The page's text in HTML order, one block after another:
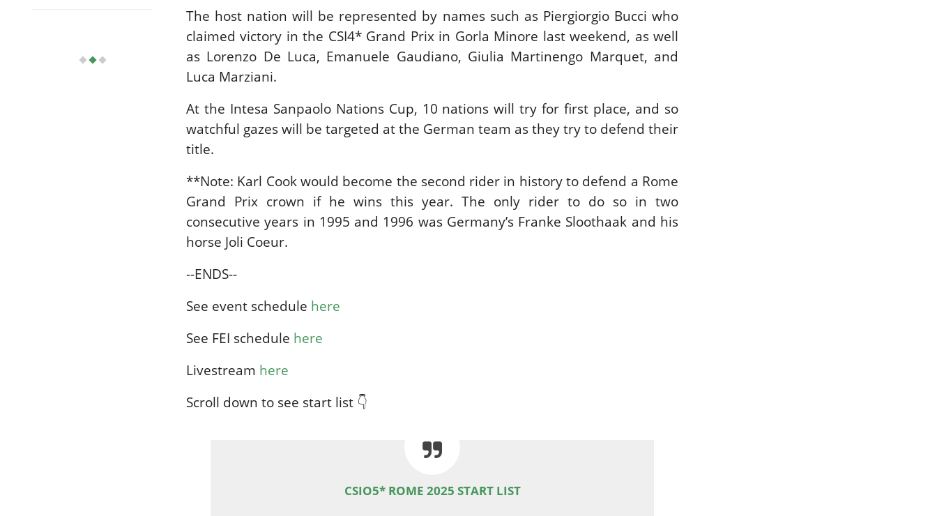
The host nation will be represented by names such as Piergiorgio Bucci who
claimed victory in the CSI4* Grand Prix in Gorla Minore last weekend, as well
as Lorenzo De Luca, Emanuele Gaudiano, Giulia Martinengo Marquet, and
Luca Marziani.
At the Intesa Sanpaolo Nations Cup, 10 nations will try for first place, and so
watchful gazes will be targeted at the German team as they try to defend their
title.
**Note: Karl Cook would become the second rider in history to defend a Rome
Grand Prix crown if he wins this year. The only rider to do so in two
consecutive years in 1995 and 1996 was Germany’s Franke Sloothaak and his
horse Joli Coeur.
--ENDS--
See event schedule here
See FEI schedule here
Livestream here
Scroll down to see start list 👇
CSIO5* ROME 2025 START LIST
Thursday, July 16, 2026
New